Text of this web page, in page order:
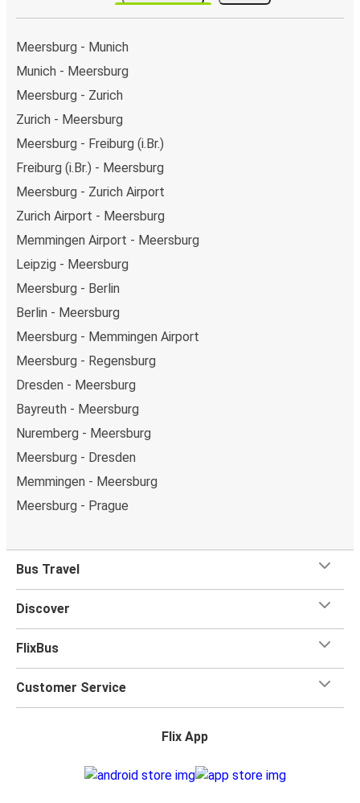
Meersburg - Munich
Munich - Meersburg
Meersburg - Zurich
Zurich - Meersburg
Meersburg - Freiburg (i.Br.)
Freiburg (i.Br.) - Meersburg
Meersburg - Zurich Airport
Zurich Airport - Meersburg
Memmingen Airport - Meersburg
Leipzig - Meersburg
Meersburg - Berlin
Berlin - Meersburg
Meersburg - Memmingen Airport
Meersburg - Regensburg
Dresden - Meersburg
Bayreuth - Meersburg
Nuremberg - Meersburg
Meersburg - Dresden
Memmingen - Meersburg
Meersburg - Prague
Bus Travel
Discover
FlixBus
Customer Service
Flix App